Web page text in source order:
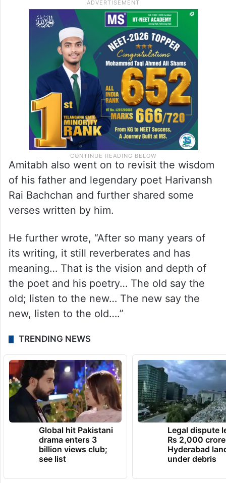
Amitabh also went on to revisit the wisdom
of his father and legendary poet Harivansh
Rai Bachchan and further shared some
verses written by him.
He further wrote, “After so many years of
its writing, it still reverberates and has
meaning… That is the vision and depth of
the poet and his poetry… The old say the
old; listen to the new… The new say the
new, listen to the old….”
TRENDING NEWS
Global hit Pakistani
drama enters 3
billion views club;
see list
Legal dispute
Rs 2,000 crore
Hyderabad
under debris